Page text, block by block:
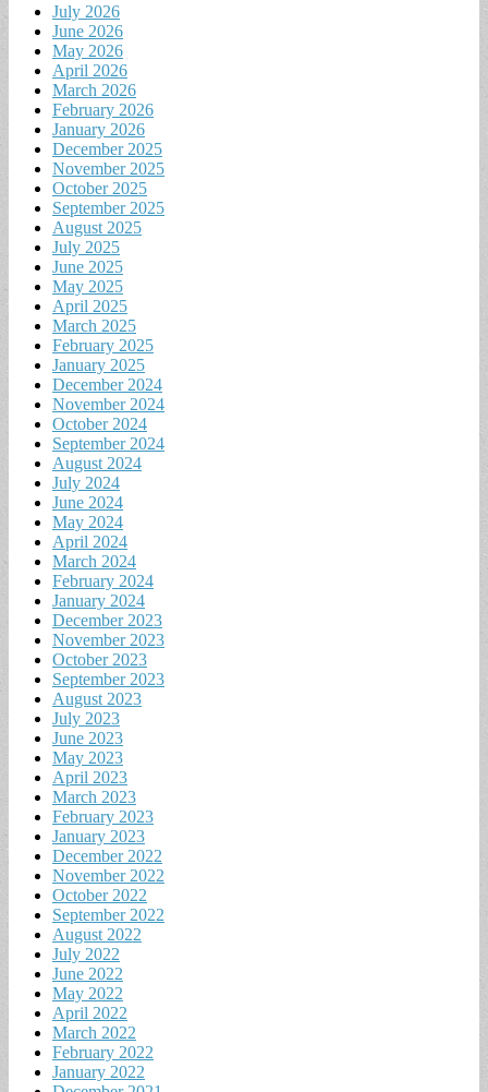
July 2026
June 2026
May 2026
April 2026
March 2026
February 2026
January 2026
December 2025
November 2025
October 2025
September 2025
August 2025
July 2025
June 2025
May 2025
April 2025
March 2025
February 2025
January 2025
December 2024
November 2024
October 2024
September 2024
August 2024
July 2024
June 2024
May 2024
April 2024
March 2024
February 2024
January 2024
December 2023
November 2023
October 2023
September 2023
August 2023
July 2023
June 2023
May 2023
April 2023
March 2023
February 2023
January 2023
December 2022
November 2022
October 2022
September 2022
August 2022
July 2022
June 2022
May 2022
April 2022
March 2022
February 2022
January 2022